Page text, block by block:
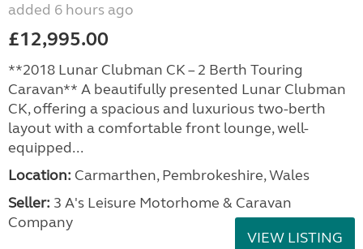
added 6 hours ago
£12,995.00
**2018 Lunar Clubman CK – 2 Berth Touring
Caravan** A beautifully presented Lunar Clubman
CK, offering a spacious and luxurious two-berth
layout with a comfortable front lounge, well-
equipped...
Location: Carmarthen, Pembrokeshire, Wales
Seller: 3 A's Leisure Motorhome & Caravan
Company
VIEW LISTING